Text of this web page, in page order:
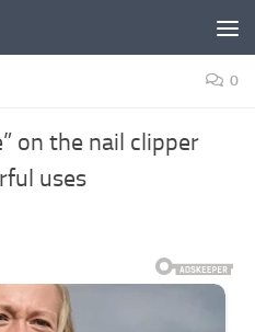
0
on the nail clipper
uses